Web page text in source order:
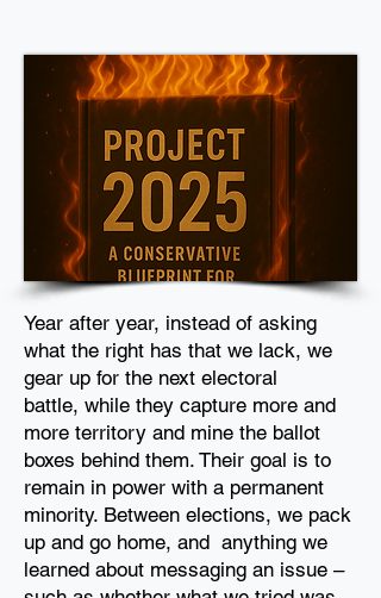
Year after year, instead of asking
what the right has that we lack, we
gear up for the next electoral
battle, while they capture more and
more territory and mine the ballot
boxes behind them. Their goal is to
remain in power with a permanent
minority. Between elections, we pack
up and go home, and anything we
learned about messaging an issue –